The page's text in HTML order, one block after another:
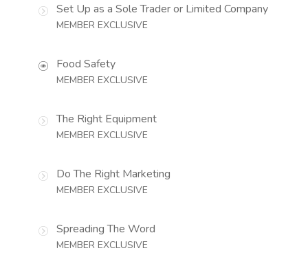
Set Up as a Sole Trader or Limited Company
MEMBER EXCLUSIVE
Food Safety
MEMBER EXCLUSIVE
The Right Equipment
MEMBER EXCLUSIVE
Do The Right Marketing
MEMBER EXCLUSIVE
Spreading The Word
MEMBER EXCLUSIVE